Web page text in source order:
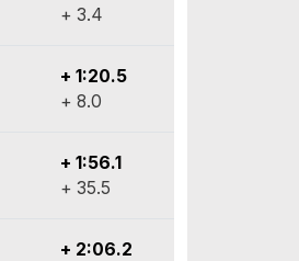
+ 3.4
+ 1:20.5
+ 8.0
+ 1:56.1
+ 35.5
+ 2:06.2